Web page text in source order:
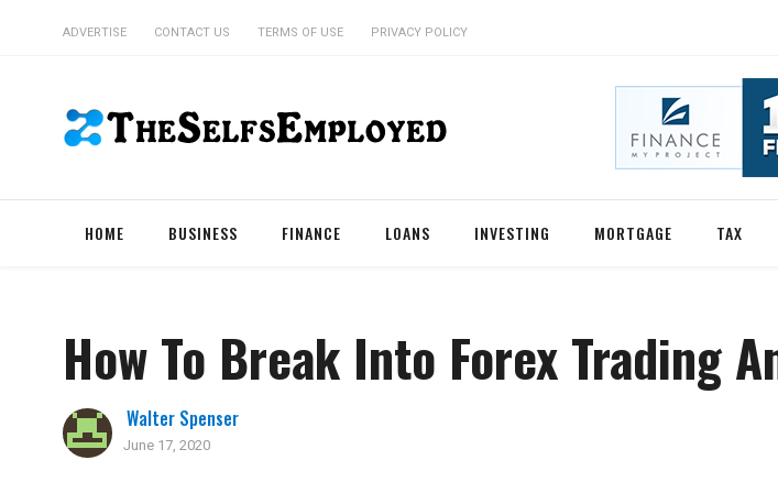
ADVERTISE CONTACT US TERMS OF USE PRIVACY POLICY
HOME BUSINESS FINANCE LOANS INVESTING MORTGAGE TAX
How To Break Into Forex Trading
Walter Spenser
June 17, 2020